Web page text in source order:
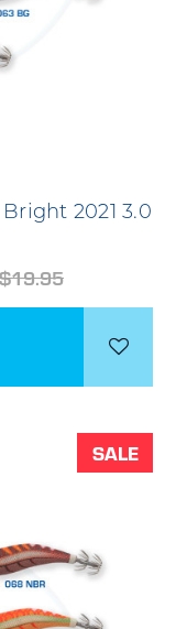
2021 3.0
SALE